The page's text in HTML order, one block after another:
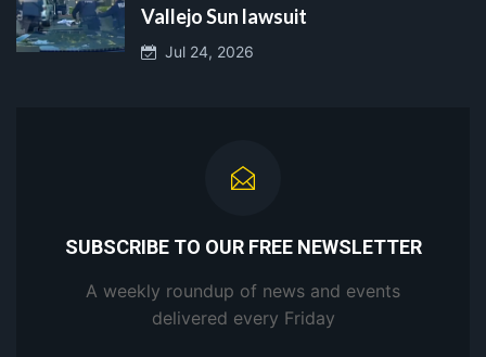
Vallejo Sun lawsuit
Jul 24, 2026
SUBSCRIBE TO OUR FREE NEWSLETTER
A weekly roundup of news and events
delivered every Friday